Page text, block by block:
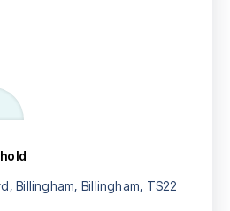
Billingham, Billingham, TS22